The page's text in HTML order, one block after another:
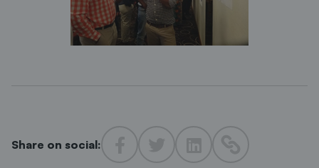
Share on social: